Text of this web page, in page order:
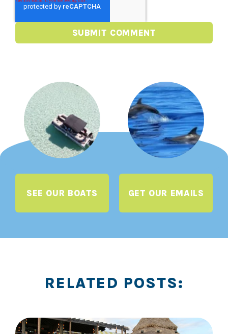
SEE OUR BOATS GET OUR EMAILS
RELATED POSTS: